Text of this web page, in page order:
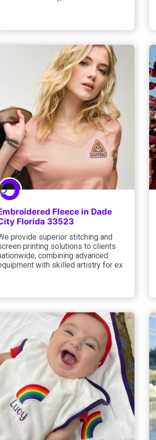
Fleece in Dade
Florida 33523
provide superior stitching and
printing solutions to clients
combining advanced
with skilled artistry for ex